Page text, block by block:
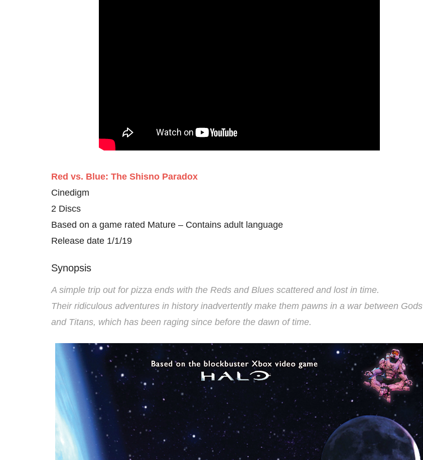
Red vs. Blue: The Shisno Paradox
Cinedigm
2 Discs
Based on a game rated Mature – Contains adult language
Release date 1/1/19
Synopsis
A simple trip out for pizza ends with the Reds and Blues scattered and lost in time.
Their ridiculous adventures in history inadvertently make them pawns in a war between Gods
and Titans, which has been raging since before the dawn of time.